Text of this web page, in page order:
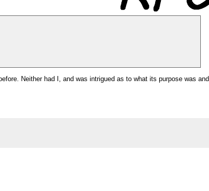
Neither had I, and was intrigued as to what its purpose was and